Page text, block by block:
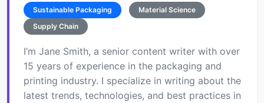
Sustainable Packaging
Material Science
Supply Chain
I’m Jane Smith, a senior content writer with over
15 years of experience in the packaging and
printing industry. I specialize in writing about the
latest trends, technologies, and best practices in